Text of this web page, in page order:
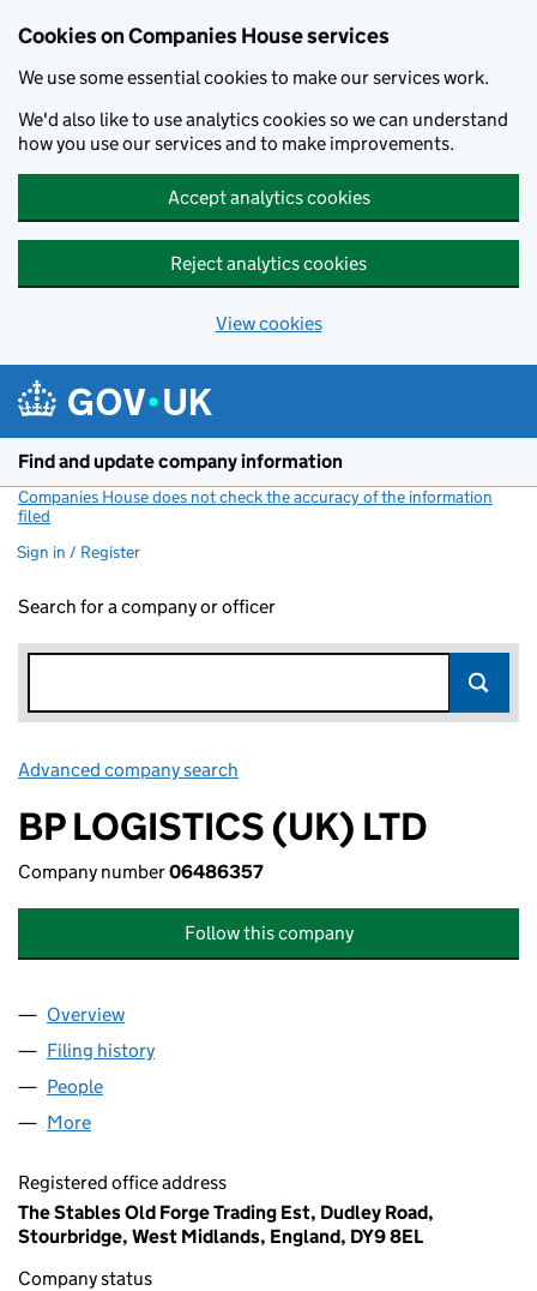
Cookies on Companies House services
We use some essential cookies to make our services work.
We'd also like to use analytics cookies so we can understand
how you use our services and to make improvements.
Accept analytics cookies
Reject analytics cookies
View cookies
Find and update company information
Companies House does not check the accuracy of the information
filed
Sign in / Register
Search for a company or officer
Advanced company search
BP LOGISTICS (UK) LTD
Company number06486357
Follow this company
Company
Overview
Filing history
People
More
Registered office address
The Stables Old Forge Trading Est, Dudley Road,
Stourbridge, West Midlands, England, DY9 8EL
Company status